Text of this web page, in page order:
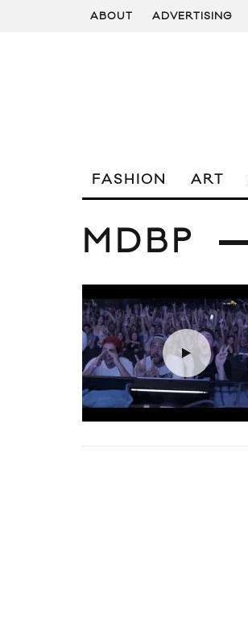
ABOUT ADVERTISING
FASHION ART
MDBP